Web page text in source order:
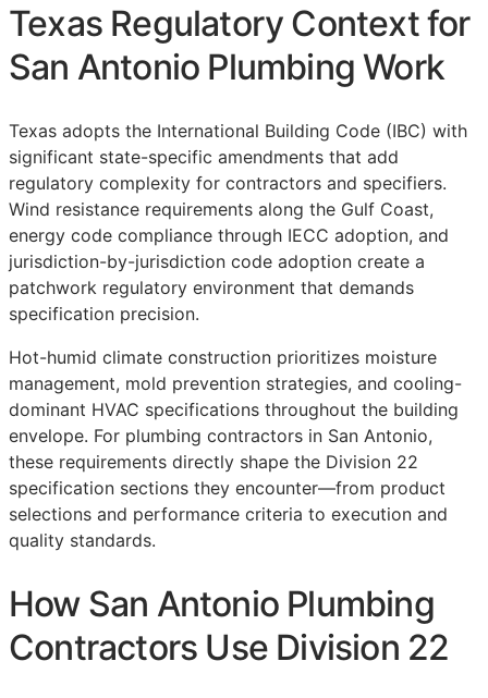
Texas Regulatory Context for
San Antonio Plumbing Work
Texas adopts the International Building Code (IBC) with
significant state-specific amendments that add
regulatory complexity for contractors and specifiers.
Wind resistance requirements along the Gulf Coast,
energy code compliance through IECC adoption, and
jurisdiction-by-jurisdiction code adoption create a
patchwork regulatory environment that demands
specification precision.
Hot-humid climate construction prioritizes moisture
management, mold prevention strategies, and cooling-
dominant HVAC specifications throughout the building
envelope. For plumbing contractors in San Antonio,
these requirements directly shape the Division 22
specification sections they encounter—from product
selections and performance criteria to execution and
quality standards.
How San Antonio Plumbing
Contractors Use Division 22